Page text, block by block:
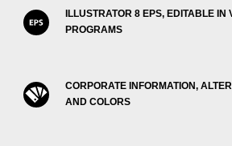
ILLUSTRATOR 8 EPS, EDITABLE IN
PROGRAMS
CORPORATE INFORMATION,
AND COLORS